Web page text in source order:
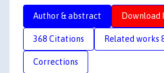
Author & abstract Download
368 Citations Related works
Corrections